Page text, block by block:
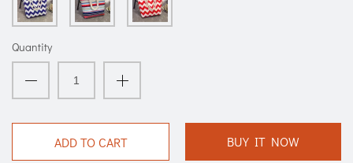
Quantity
ADD TO CART BUY IT NOW